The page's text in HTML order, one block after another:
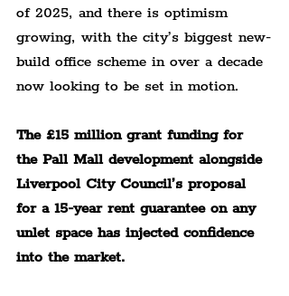
of 2025, and there is optimism
growing, with the city’s biggest new-
build office scheme in over a decade
now looking to be set in motion.
The £15 million grant funding for
the Pall Mall development alongside
Liverpool City Council’s proposal
for a 15-year rent guarantee on any
unlet space has injected confidence
into the market.